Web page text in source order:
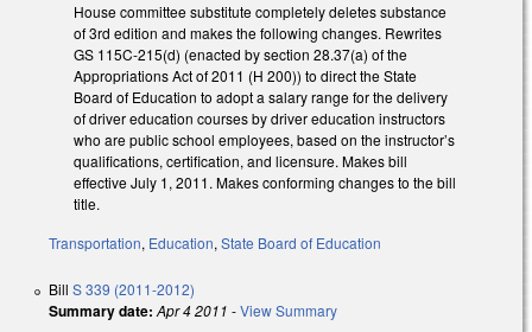
House committee substitute completely deletes substance
of 3rd edition and makes the following changes. Rewrites
GS 115C-215(d) (enacted by section 28.37(a) of the
Appropriations Act of 2011 (H 200)) to direct the State
Board of Education to adopt a salary range for the delivery
of driver education courses by driver education instructors
who are public school employees, based on the instructor’s
qualifications, certification, and licensure. Makes bill
effective July 1, 2011. Makes conforming changes to the bill
title.
Transportation, Education, State Board of Education
Bill S 339 (2011-2012)
Summary date: Apr 4 2011 -View Summary